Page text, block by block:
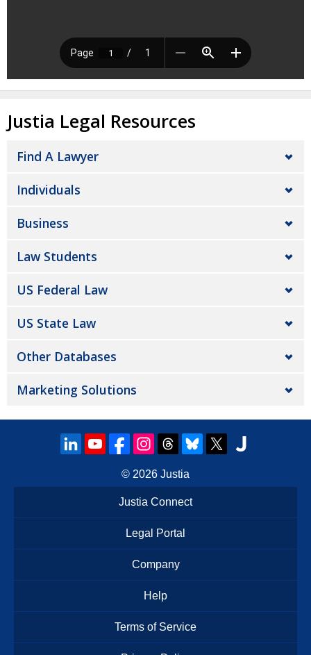
Justia Legal Resources
Find A Lawyer
Individuals
Business
Law Students
US Federal Law
US State Law
Other Databases
Marketing Solutions
© 2026 Justia
Justia Connect
Legal Portal
Company
Help
Terms of Service